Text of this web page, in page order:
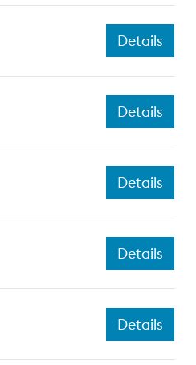
Details
Details
Details
Details
Details